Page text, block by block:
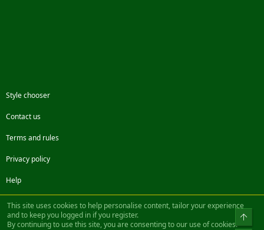
Style chooser
Contact us
Terms and rules
Privacy policy
Help
FacebookTwitterSteamContact us
®
This site uses cookies to help personalise content, tailor your experience
and to keep you logged in if you register.
By continuing to use this site, you are consenting to our use of cookies.
Top